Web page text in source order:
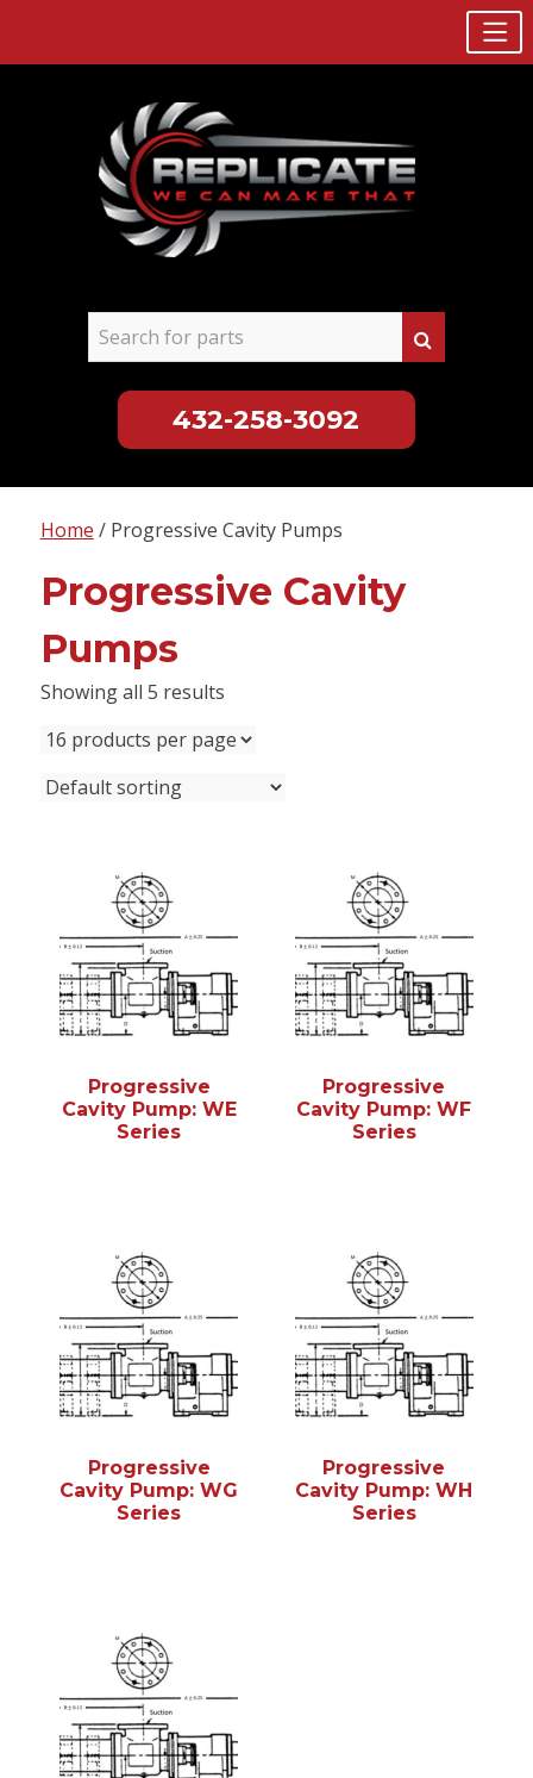
432-258-3092
Home / Progressive Cavity Pumps
Progressive Cavity
Pumps
Showing all 5 results
Progressive
Cavity Pump: WE
Series
Progressive
Cavity Pump: WF
Series
Progressive
Cavity Pump: WG
Series
Progressive
Cavity Pump: WH
Series